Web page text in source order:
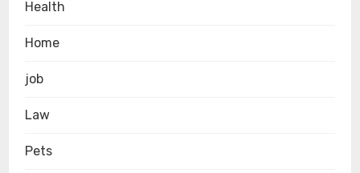
Health
Home
job
Law
Pets